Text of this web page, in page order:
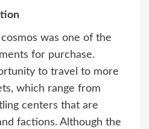
was one of the
for purchase.
to travel to more
which range from
centers that are
factions. Although the